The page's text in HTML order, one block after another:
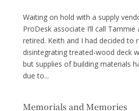
Waiting on hold with a supply
ProDesk associate I’ll call
retired. Keith and I had decided to
disintegrating treated-wood deck
but supplies of building materials
due to...
Memorials and Memories